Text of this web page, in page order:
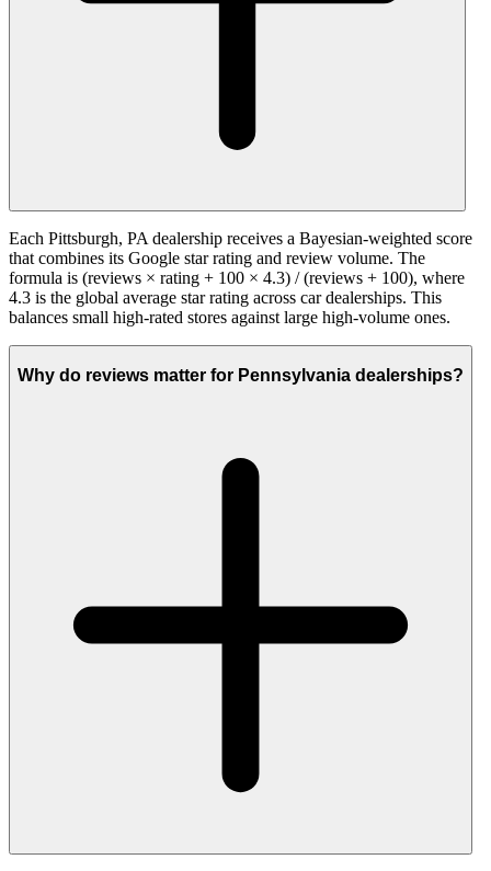
Each Pittsburgh, PA dealership receives a Bayesian-weighted score
that combines its Google star rating and review volume. The
formula is (reviews × rating + 100 × 4.3) / (reviews + 100), where
4.3 is the global average star rating across car dealerships. This
balances small high-rated stores against large high-volume ones.
Why do reviews matter for Pennsylvania dealerships?